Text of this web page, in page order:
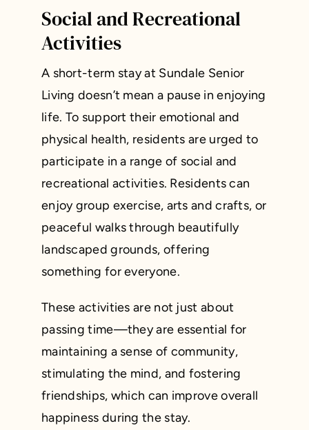
Social and Recreational
Activities
A short-term stay at Sundale Senior
Living doesn’t mean a pause in enjoying
life. To support their emotional and
physical health, residents are urged to
participate in a range of social and
recreational activities. Residents can
enjoy group exercise, arts and crafts, or
peaceful walks through beautifully
landscaped grounds, offering
something for everyone.
These activities are not just about
passing time—they are essential for
maintaining a sense of community,
stimulating the mind, and fostering
friendships, which can improve overall
happiness during the stay.